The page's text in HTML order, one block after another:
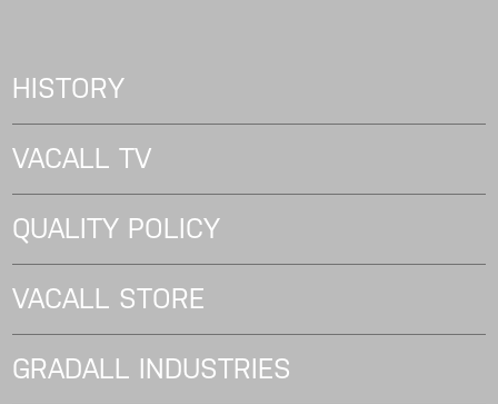
HISTORY
VACALL TV
QUALITY POLICY
VACALL STORE
GRADALL INDUSTRIES